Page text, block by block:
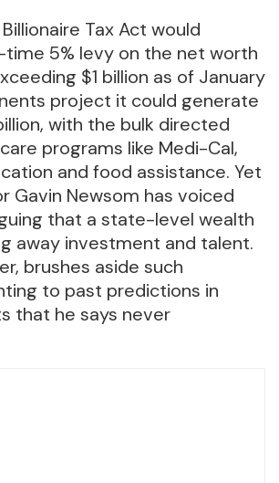
Tax Act would
5% levy on the net worth
$1 billion as of January
project it could generate
with the bulk directed
programs like Medi-Cal,
and food assistance. Yet
Gavin Newsom has voiced
that a state-level wealth
away investment and talent.
brushes aside such
to past predictions in
that he says never